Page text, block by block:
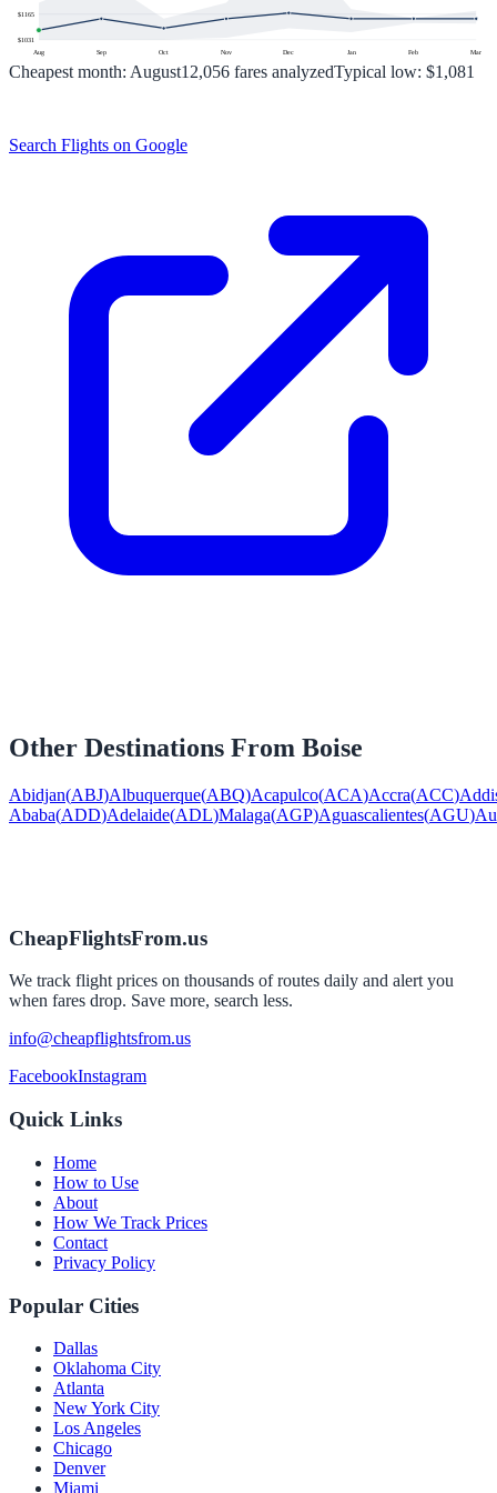
$1031
$1165
Aug Sep Oct Nov Dec Jan Feb Mar
Cheapest month: August12,056 fares analyzedTypical low: $1,081
Search Flights on Google
Other Destinations From Boise
Abidjan(ABJ)Albuquerque(ABQ)Acapulco(ACA)Accra(ACC)
Ababa(ADD)Adelaide(ADL)Malaga(AGP)Aguascalientes(AGU)
CheapFlightsFrom.us
We track flight prices on thousands of routes daily and alert you
when fares drop. Save more, search less.
info@cheapflightsfrom.us
FacebookInstagram
Quick Links
Home
How to Use
About
How We Track Prices
Contact
Privacy Policy
Popular Cities
Dallas
Oklahoma City
Atlanta
New York City
Los Angeles
Chicago
Denver
Miami